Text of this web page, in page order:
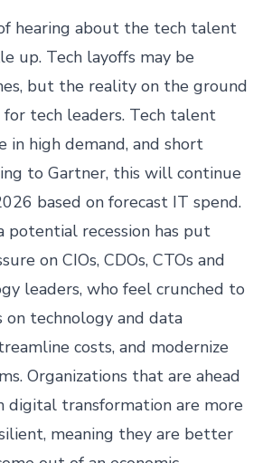
hearing about the tech talent
up. Tech layoffs may be
but the reality on the ground
tech leaders. Tech talent
in high demand, and short
to Gartner, this will continue
based on forecast IT spend.
potential recession has put
on CIOs, CDOs, CTOs and
leaders, who feel crunched to
technology and data
costs, and modernize
Organizations that are ahead
digital transformation are more
meaning they are better